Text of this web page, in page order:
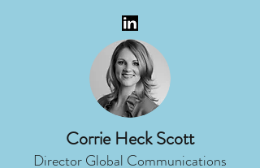
Corrie Heck Scott
Director Global Communications